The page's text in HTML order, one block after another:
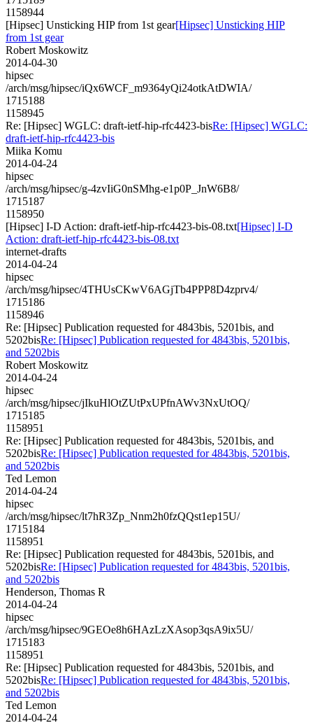
1158944
[Hipsec] Unsticking HIP from 1st gear[Hipsec] Unsticking HIP
from 1st gear
Robert Moskowitz
2014-04-30
hipsec
/arch/msg/hipsec/iQx6WCF_m9364yQi24otkAtDWIA/
1715188
1158945
Re: [Hipsec] WGLC: draft-ietf-hip-rfc4423-bisRe: [Hipsec] WGLC:
draft-ietf-hip-rfc4423-bis
Miika Komu
2014-04-24
hipsec
/arch/msg/hipsec/g-4zvIiG0nSMhg-e1p0P_JnW6B8/
1715187
1158950
[Hipsec] I-D Action: draft-ietf-hip-rfc4423-bis-08.txt[Hipsec] I-D
Action: draft-ietf-hip-rfc4423-bis-08.txt
internet-drafts
2014-04-24
hipsec
/arch/msg/hipsec/4THUsCKwV6AGjTb4PPP8D4zprv4/
1715186
1158946
Re: [Hipsec] Publication requested for 4843bis, 5201bis, and
5202bisRe: [Hipsec] Publication requested for 4843bis, 5201bis,
and 5202bis
Robert Moskowitz
2014-04-24
hipsec
/arch/msg/hipsec/jIkuHlOtZUtPxUPfnAWv3NxUtOQ/
1715185
1158951
Re: [Hipsec] Publication requested for 4843bis, 5201bis, and
5202bisRe: [Hipsec] Publication requested for 4843bis, 5201bis,
and 5202bis
Ted Lemon
2014-04-24
hipsec
/arch/msg/hipsec/lt7hR3Zp_Nnm2h0fzQQst1ep15U/
1715184
1158951
Re: [Hipsec] Publication requested for 4843bis, 5201bis, and
5202bisRe: [Hipsec] Publication requested for 4843bis, 5201bis,
and 5202bis
Henderson, Thomas R
2014-04-24
hipsec
/arch/msg/hipsec/9GEOe8h6HAzLzXAsop3qsA9ix5U/
1715183
1158951
Re: [Hipsec] Publication requested for 4843bis, 5201bis, and
5202bisRe: [Hipsec] Publication requested for 4843bis, 5201bis,
and 5202bis
Ted Lemon
2014-04-24